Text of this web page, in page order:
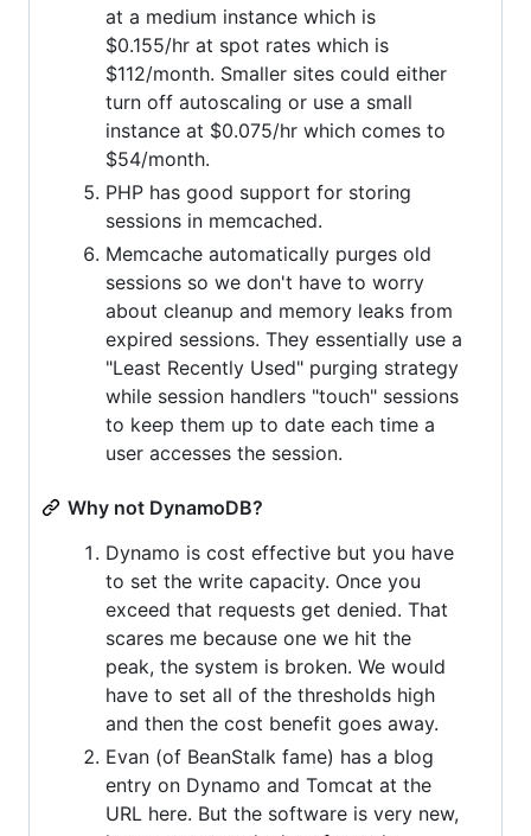
at a medium instance which is
$0.155/hr at spot rates which is
$112/month. Smaller sites could either
turn off autoscaling or use a small
instance at $0.075/hr which comes to
$54/month.
PHP has good support for storing
sessions in memcached.
Memcache automatically purges old
sessions so we don't have to worry
about cleanup and memory leaks from
expired sessions. They essentially use a
"Least Recently Used" purging strategy
while session handlers "touch" sessions
to keep them up to date each time a
user accesses the session.
Why not DynamoDB?
Dynamo is cost effective but you have
to set the write capacity. Once you
exceed that requests get denied. That
scares me because one we hit the
peak, the system is broken. We would
have to set all of the thresholds high
and then the cost benefit goes away.
Evan (of BeanStalk fame) has a blog
entry on Dynamo and Tomcat at the
URL here. But the software is very new,